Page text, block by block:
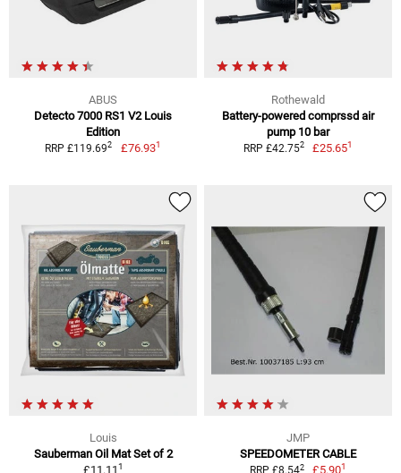
ABUS
Detecto 7000 RS1 V2 Louis
Edition
RRP £119.692 £76.931
Rothewald
Battery-powered comprssd air
pump 10 bar
RRP £42.752 £25.651
Louis
Sauberman Oil Mat Set of 2
£11.111
JMP
SPEEDOMETER CABLE
2 £5.901